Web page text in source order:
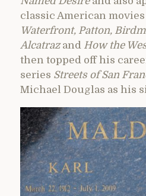
classic American
Waterfront, Patton,
Alcatrazand How the
then topped off his
series Streets of San
Michael Douglas as his